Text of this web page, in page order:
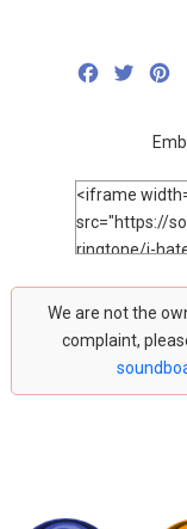
Facebook
We are not the
complaint,